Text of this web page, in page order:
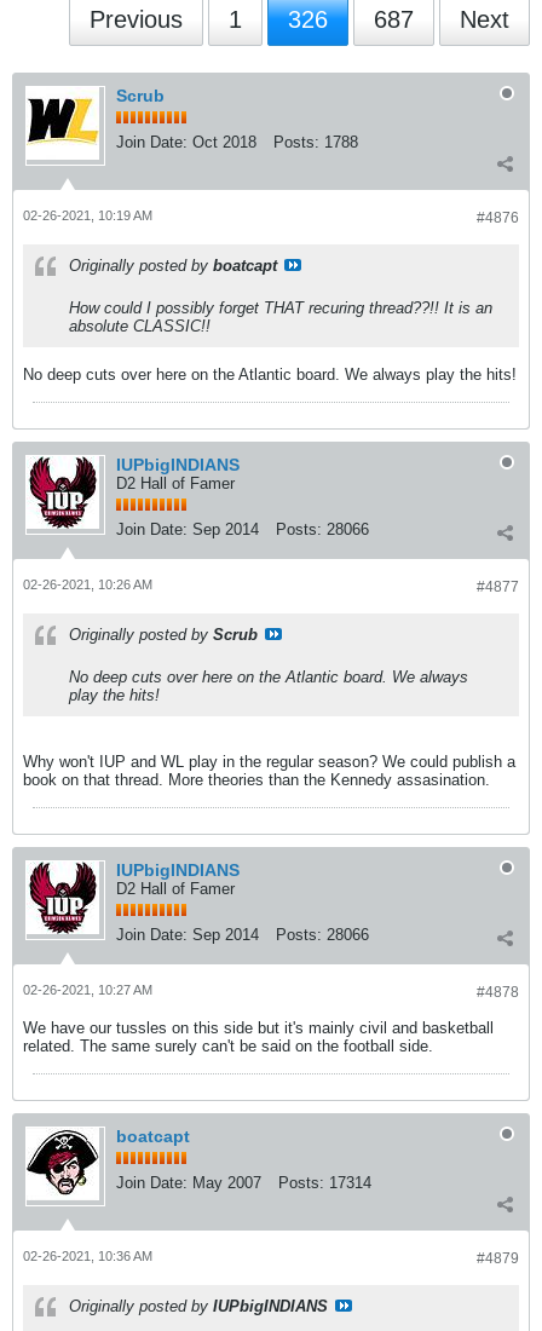
Previous 1 326 687 Next
Scrub
Join Date: Oct 2018 Posts: 1788
#4876
02-26-2021, 10:19 AM
Originally posted by boatcapt
How could I possibly forget THAT recuring thread??!! It is an
absolute CLASSIC!!
No deep cuts over here on the Atlantic board. We always play the hits!
IUPbigINDIANS
D2 Hall of Famer
Join Date: Sep 2014 Posts: 28066
#4877
02-26-2021, 10:26 AM
Originally posted by Scrub
No deep cuts over here on the Atlantic board. We always
play the hits!
Why won't IUP and WL play in the regular season? We could publish a
book on that thread. More theories than the Kennedy assasination.
IUPbigINDIANS
D2 Hall of Famer
Join Date: Sep 2014 Posts: 28066
#4878
02-26-2021, 10:27 AM
We have our tussles on this side but it's mainly civil and basketball
related. The same surely can't be said on the football side.
boatcapt
Join Date: May 2007 Posts: 17314
#4879
02-26-2021, 10:36 AM
Originally posted by IUPbigINDIANS